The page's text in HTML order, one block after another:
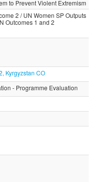
to Prevent Violent Extremism
2 / UN Women SP Outputs
Outcomes 1 and 2
Kyrgyzstan CO
- Programme Evaluation